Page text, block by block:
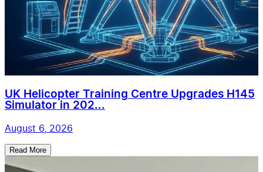
UK Helicopter Training Centre Upgrades H145
Simulator in 202...
August 6, 2026
Read More